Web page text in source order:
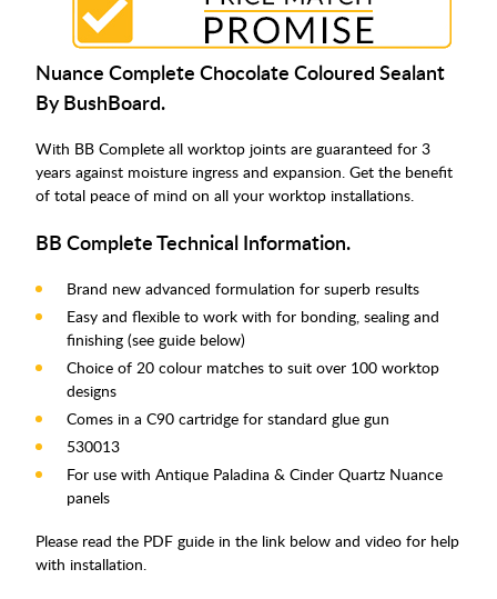
Nuance Complete Chocolate Coloured Sealant
By BushBoard.
With BB Complete all worktop joints are guaranteed for 3
years against moisture ingress and expansion. Get the benefit
of total peace of mind on all your worktop installations.
BB Complete Technical Information.
Brand new advanced formulation for superb results
Easy and flexible to work with for bonding, sealing and
finishing (see guide below)
Choice of 20 colour matches to suit over 100 worktop
designs
Comes in a C90 cartridge for standard glue gun
530013
For use with Antique Paladina & Cinder Quartz Nuance
panels
Please read the PDF guide in the link below and video for help
with installation.